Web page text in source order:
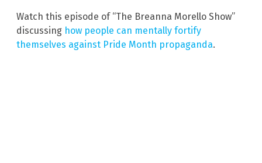
Watch this episode of “The Breanna Morello Show”
discussing how people can mentally fortify
themselves against Pride Month propaganda.